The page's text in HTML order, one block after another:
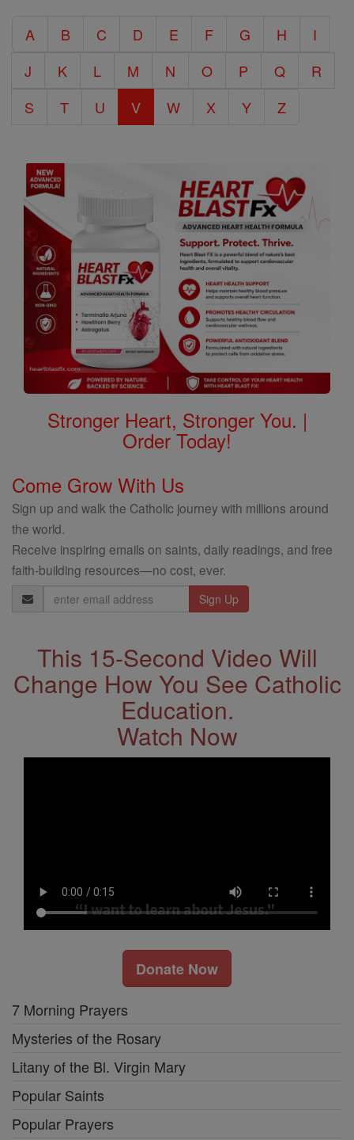
Encyclopedia
A B C D E F G H
I
J
K L M N O P Q
R
S
T U V W X Y Z
Stronger Heart, Stronger You. |
Order Today!
Come Grow With Us
Sign up and walk the Catholic journey with millions around
the world.
Receive inspiring emails on saints, daily readings, and free
faith-building resources—no cost, ever.
Email
Address
This 15-Second Video Will
Change How You See Catholic
Education.
Watch Now
Donate Now
7 Morning Prayers
Mysteries of the Rosary
Litany of the Bl. Virgin Mary
Popular Saints
Popular Prayers